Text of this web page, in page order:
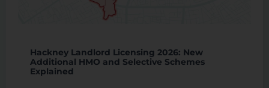
Hackney Landlord Licensing 2026: New
Additional HMO and Selective Schemes
Explained